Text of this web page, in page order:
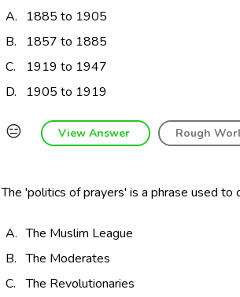
A.
1885 to 1905
B.
1857 to 1885
C.
1919 to 1947
D.
1905 to 1919
😑 View Answer Rough
The 'politics of prayers' is a phrase used to
A. The Muslim League
B.
The Moderates
C.
The Revolutionaries